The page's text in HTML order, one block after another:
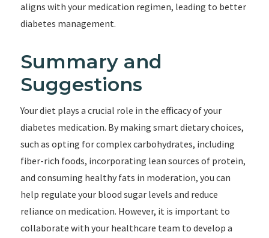
aligns with your medication regimen, leading to better
diabetes management.
Summary and
Suggestions
Your diet plays a crucial role in the efficacy of your
diabetes medication. By making smart dietary choices,
such as opting for complex carbohydrates, including
fiber-rich foods, incorporating lean sources of protein,
and consuming healthy fats in moderation, you can
help regulate your blood sugar levels and reduce
reliance on medication. However, it is important to
collaborate with your healthcare team to develop a